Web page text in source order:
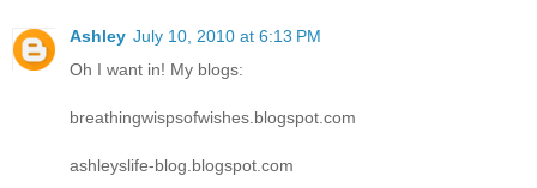
Ashley July 10, 2010 at 6:13 PM
Oh I want in! My blogs:
breathingwispsofwishes.blogspot.com
ashleyslife-blog.blogspot.com